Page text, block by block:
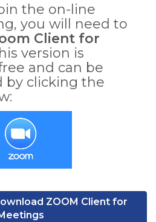
the on-line
you will need to
Client for
version is
and can be
by clicking the
ZOOM Client for